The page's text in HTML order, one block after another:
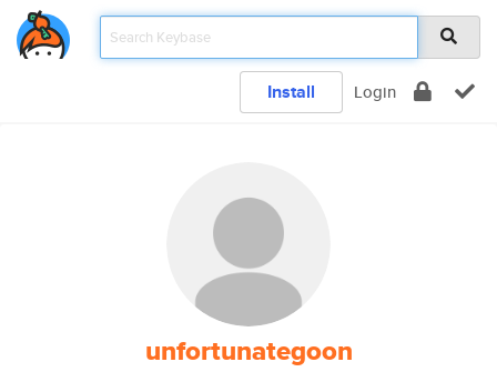
Install Login
unfortunategoon